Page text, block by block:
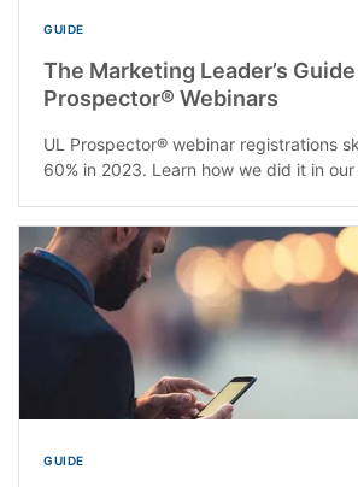
GUIDE
The Marketing Leader’s
Prospector® Webinars
UL Prospector® webinar registrations
60% in 2023. Learn how we did it in
GUIDE